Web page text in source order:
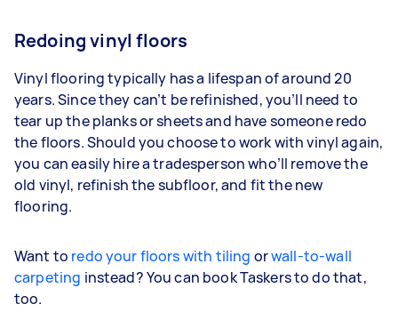
Redoing vinyl floors
Vinyl flooring typically has a lifespan of around 20
years. Since they can’t be refinished, you’ll need to
tear up the planks or sheets and have someone redo
the floors. Should you choose to work with vinyl again,
you can easily hire a tradesperson who’ll remove the
old vinyl, refinish the subfloor, and fit the new
flooring.
Want to redo your floors with tiling orwall-to-wall
carpeting instead? You can book Taskers to do that,
too.